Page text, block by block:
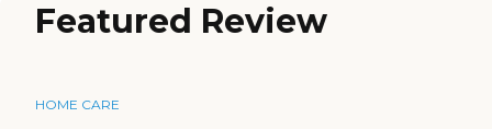
Featured Review
HOME CARE